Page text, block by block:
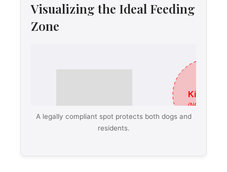
Visualizing the Ideal Feeding
Zone
A legally compliant spot protects both dogs and
residents.